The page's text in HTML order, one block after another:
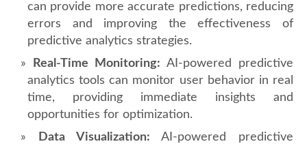
can provide more accurate predictions, reducing
errors and improving the effectiveness of
predictive analytics strategies.
Real-Time Monitoring: AI-powered predictive
analytics tools can monitor user behavior in real
time, providing immediate insights and
opportunities for optimization.
Data Visualization: AI-powered predictive